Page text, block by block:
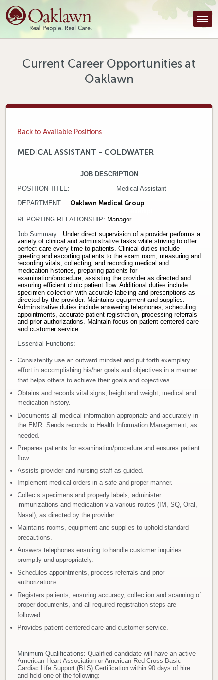
Find a Provider
Find a Location
Tools & Resources
Patient Portal
Donate
Newborns
Call 269.781.4271
Current Career Opportunities at
Oaklawn
Back to Available Positions
MEDICAL ASSISTANT - COLDWATER
JOB DESCRIPTION
POSITION TITLE: Medical Assistant
DEPARTMENT:
Oaklawn Medical Group
REPORTING RELATIONSHIP: Manager
Job Summary: Under direct supervision of a provider performs a
variety of clinical and administrative tasks while striving to offer
perfect care every time to patients. Clinical duties include
greeting and escorting patients to the exam room, measuring and
recording vitals, collecting, and recording medical and
medication histories, preparing patients for
examination/procedure, assisting the provider as directed and
ensuring efficient clinic patient flow. Additional duties include
specimen collection with accurate labeling and prescriptions as
directed by the provider. Maintains equipment and supplies.
Administrative duties include answering telephones, scheduling
appointments, accurate patient registration, processing referrals
and prior authorizations. Maintain focus on patient centered care
and customer service.
Essential Functions:
Consistently use an outward mindset and put forth exemplary
effort in accomplishing his/her goals and objectives in a manner
that helps others to achieve their goals and objectives.
Obtains and records vital signs, height and weight, medical and
medication history.
Documents all medical information appropriate and accurately in
the EMR. Sends records to Health Information Management, as
needed.
Prepares patients for examination/procedure and ensures patient
flow.
Assists provider and nursing staff as guided.
Implement medical orders in a safe and proper manner.
Collects specimens and properly labels, administer
immunizations and medication via various routes (IM, SQ, Oral,
Nasal), as directed by the provider.
Maintains rooms, equipment and supplies to uphold standard
precautions.
Answers telephones ensuring to handle customer inquiries
promptly and appropriately.
Schedules appointments, process referrals and prior
authorizations.
Registers patients, ensuring accuracy, collection and scanning of
proper documents, and all required registration steps are
followed.
Provides patient centered care and customer service.
Minimum Qualifications: Qualified candidate will have an active
American Heart Association or American Red Cross Basic
Cardiac Life Support (BLS) Certification within 90 days of hire
and hold one of the following: